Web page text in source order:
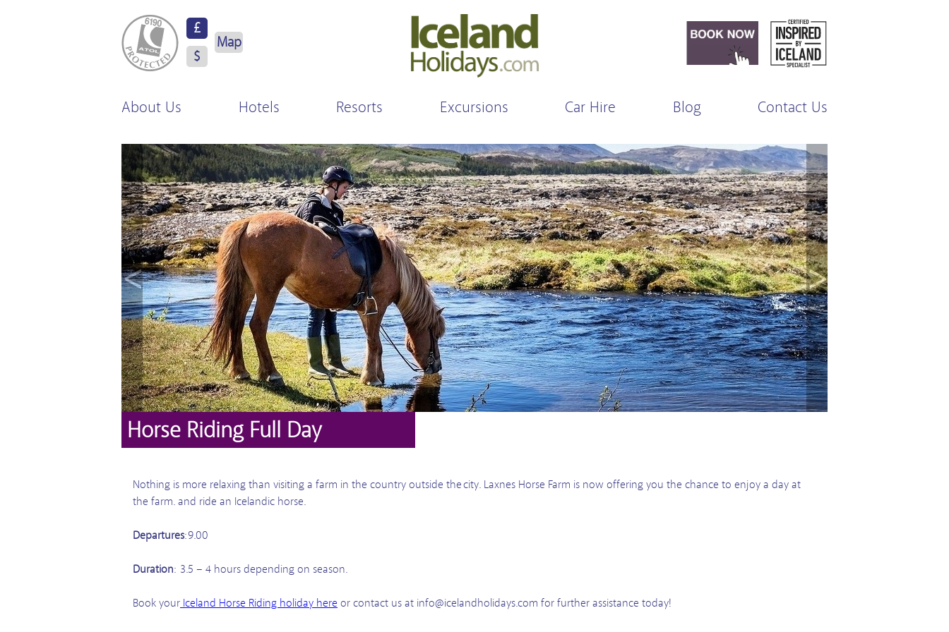
ATOL Protected
£
$
Map
About Us Hotels Resorts Excursions Car Hire Blog Contact Us
< >
Horse Riding Full Day
Nothing is more relaxing than visiting a farm in the country outside the city. Laxnes Horse Farm is now offering you the chance to enjoy a day at
the farm. and ride an Icelandic horse.
Departures: 9.00
Duration: 3.5 – 4 hours depending on season.
Book your Iceland Horse Riding holiday here or contact us at info@icelandholidays.com for further assistance today!